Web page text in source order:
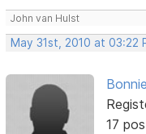
John van Hulst
May 31st, 2010 at 03:22
17